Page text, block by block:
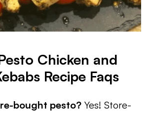
Chicken and
Recipe Faqs
bought pesto? Yes! Store-